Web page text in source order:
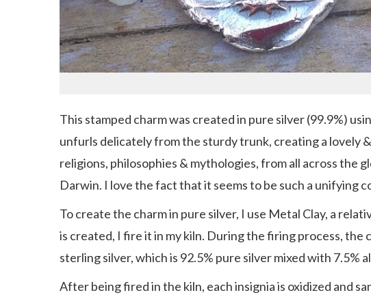
This stamped charm was created in pure silver (99.9%)
unfurls delicately from the sturdy trunk, creating a lovely
religions, philosophies & mythologies, from all across the
Darwin. I love the fact that it seems to be such a
To create the charm in pure silver, I use Metal Clay, a
is created, I fire it in my kiln. During the firing process, the
sterling silver, which is 92.5% pure silver mixed with 7.5%
After being fired in the kiln, each insignia is oxidized and